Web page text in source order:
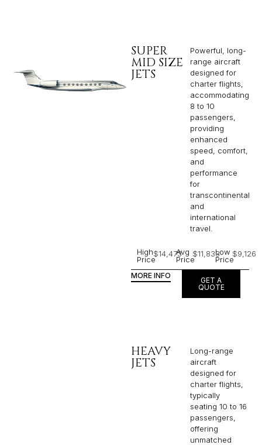
SUPER
MID SIZE
JETS
Powerful, long-
range aircraft
designed for
charter flights,
accommodating
8 to 10
passengers,
providing
enhanced
speed, comfort,
and
performance
for
transcontinental
and
international
travel.
High
Price
$14,473Avg
Price
$11,833Low
Price
$9,126
MORE INFO
GET A
QUOTE
HEAVY
JETS
Long-range
aircraft
designed for
charter flights,
typically
seating 10 to 16
passengers,
offering
unmatched